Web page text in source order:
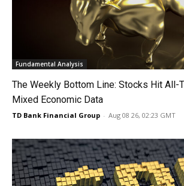
Fundamental Analysis
The Weekly Bottom Line: Stocks Hit All-
Mixed Economic Data
TD Bank Financial Group - Aug 08 26, 02:23 GMT